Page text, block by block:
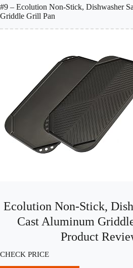
#9 – Ecolution Non-Stick, Dishwasher
Griddle Grill Pan
Ecolution Non-Stick,
Cast Aluminum
Product
CHECK PRICE